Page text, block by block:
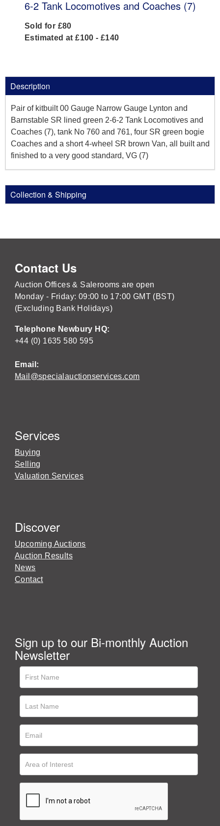
6-2 Tank Locomotives and Coaches (7)
Sold for £80
Estimated at £100 - £140
Description
Pair of kitbuilt 00 Gauge Narrow Gauge Lynton and
Barnstable SR lined green 2-6-2 Tank Locomotives and
Coaches (7), tank No 760 and 761, four SR green bogie
Coaches and a short 4-wheel SR brown Van, all built and
finished to a very good standard, VG (7)
Collection & Shipping
Contact Us
Auction Offices & Salerooms are open
Monday - Friday: 09:00 to 17:00 GMT (BST)
(Excluding Bank Holidays)
Telephone Newbury HQ:
+44 (0) 1635 580 595
Email:
Mail@specialauctionservices.com
Services
Buying
Selling
Valuation Services
Discover
Upcoming Auctions
Auction Results
News
Contact
Sign up to our Bi-monthly Auction
Newsletter